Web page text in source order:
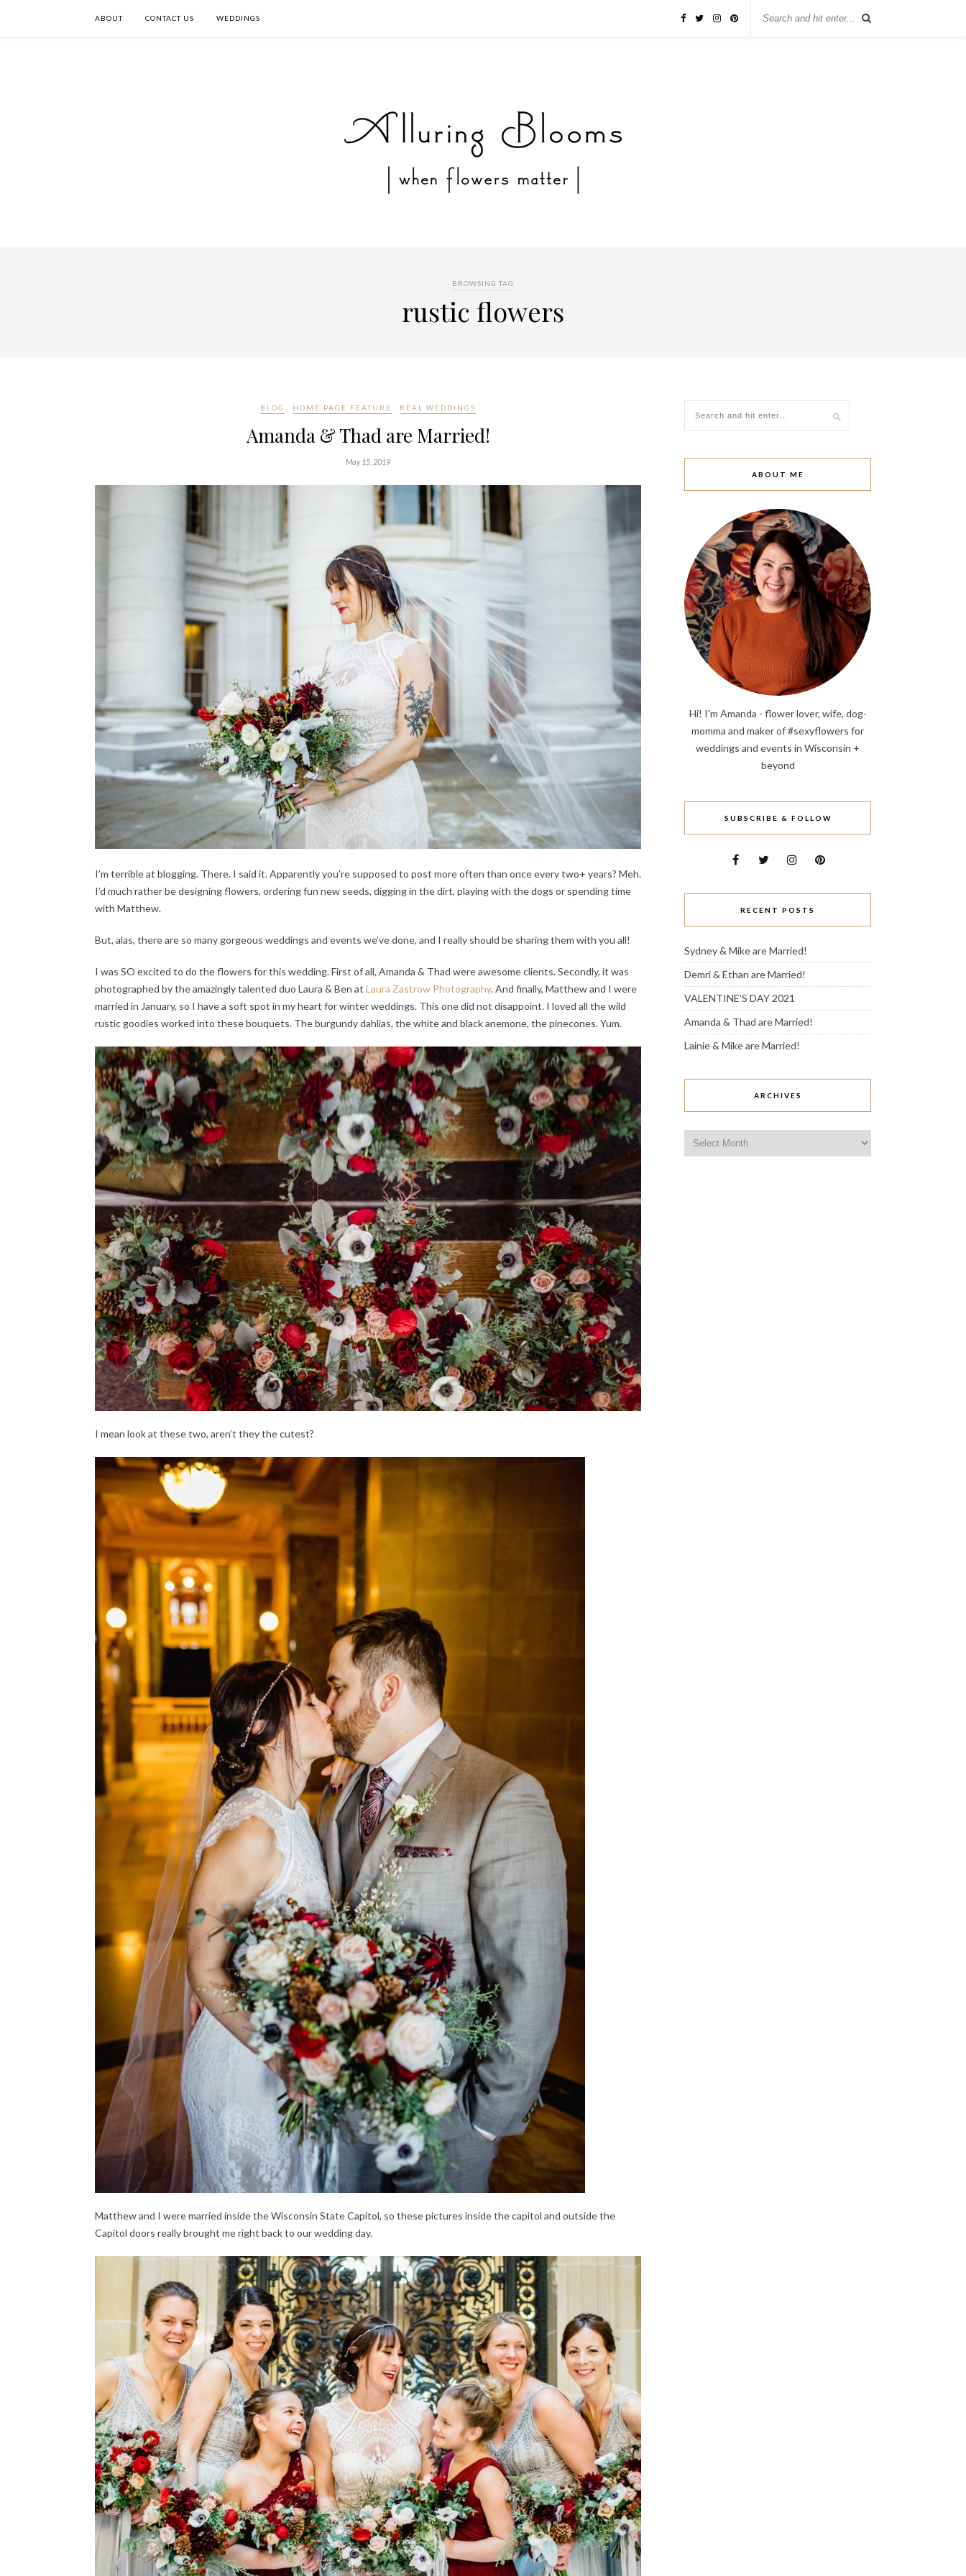
ABOUT CONTACT US WEDDINGS
BROWSING TAG
rustic flowers
BLOG HOME PAGE FEATURE REAL WEDDINGS
Amanda & Thad are Married!
May 15, 2019
I’m terrible at blogging. There. I said it. Apparently you’re supposed to post more often than once every two+ years? Meh.
I’d much rather be designing flowers, ordering fun new seeds, digging in the dirt, playing with the dogs or spending time
with Matthew.
But, alas, there are so many gorgeous weddings and events we’ve done, and I really should be sharing them with you all!
I was SO excited to do the flowers for this wedding. First of all, Amanda & Thad were awesome clients. Secondly, it was
photographed by the amazingly talented duo Laura & Ben at Laura Zastrow Photography. And finally, Matthew and I were
married in January, so I have a soft spot in my heart for winter weddings. This one did not disappoint. I loved all the wild
rustic goodies worked into these bouquets. The burgundy dahlias, the white and black anemone, the pinecones. Yum.
I mean look at these two, aren’t they the cutest?
Matthew and I were married inside the Wisconsin State Capitol, so these pictures inside the capitol and outside the
Capitol doors really brought me right back to our wedding day.
ABOUT ME
Hi! I'm Amanda - flower lover, wife, dog-
momma and maker of #sexyflowers for
weddings and events in Wisconsin +
beyond
SUBSCRIBE & FOLLOW
RECENT POSTS
Sydney & Mike are Married!
Demri & Ethan are Married!
VALENTINE’S DAY 2021
Amanda & Thad are Married!
Lainie & Mike are Married!
ARCHIVES